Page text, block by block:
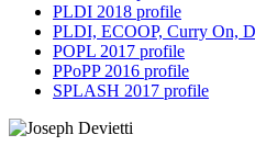
PLDI 2018 profile
PLDI, ECOOP, Curry On,
POPL 2017 profile
PPoPP 2016 profile
SPLASH 2017 profile